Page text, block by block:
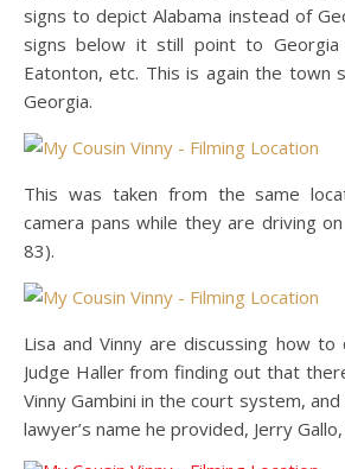
signs to depict Alabama instead of
signs below it still point to Georgia
Eatonton, etc. This is again the town
Georgia.
This was taken from the same
camera pans while they are driving
83).
Lisa and Vinny are discussing how
Judge Haller from finding out that
Vinny Gambini in the court system,
lawyer’s name he provided, Jerry